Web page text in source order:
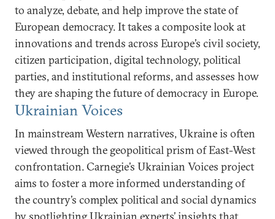
to analyze, debate, and help improve the state of
European democracy. It takes a composite look at
innovations and trends across Europe’s civil society,
citizen participation, digital technology, political
parties, and institutional reforms, and assesses how
they are shaping the future of democracy in Europe.
Ukrainian Voices
In mainstream Western narratives, Ukraine is often
viewed through the geopolitical prism of East-West
confrontation. Carnegie’s Ukrainian Voices project
aims to foster a more informed understanding of
the country’s complex political and social dynamics